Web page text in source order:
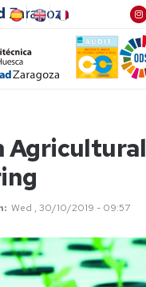
Agricultural
Wed , 30/10/2019 - 09:57